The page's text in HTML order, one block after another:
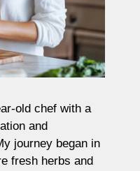
old chef with a
and
journey began in
fresh herbs and